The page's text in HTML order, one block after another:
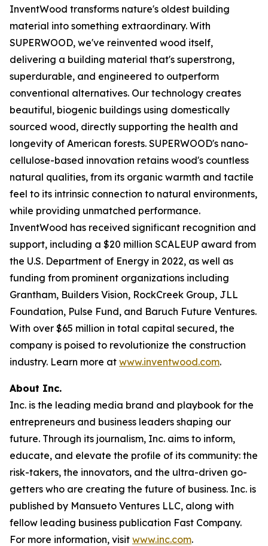
InventWood transforms nature's oldest building
material into something extraordinary. With
SUPERWOOD, we've reinvented wood itself,
delivering a building material that's superstrong,
superdurable, and engineered to outperform
conventional alternatives. Our technology creates
beautiful, biogenic buildings using domestically
sourced wood, directly supporting the health and
longevity of American forests. SUPERWOOD's nano-
cellulose-based innovation retains wood's countless
natural qualities, from its organic warmth and tactile
feel to its intrinsic connection to natural environments,
while providing unmatched performance.
InventWood has received significant recognition and
support, including a $20 million SCALEUP award from
the U.S. Department of Energy in 2022, as well as
funding from prominent organizations including
Grantham, Builders Vision, RockCreek Group, JLL
Foundation, Pulse Fund, and Baruch Future Ventures.
With over $65 million in total capital secured, the
company is poised to revolutionize the construction
industry. Learn more at www.inventwood.com.
About Inc.
Inc. is the leading media brand and playbook for the
entrepreneurs and business leaders shaping our
future. Through its journalism, Inc. aims to inform,
educate, and elevate the profile of its community: the
risk-takers, the innovators, and the ultra-driven go-
getters who are creating the future of business. Inc. is
published by Mansueto Ventures LLC, along with
fellow leading business publication Fast Company.
For more information, visit www.inc.com.